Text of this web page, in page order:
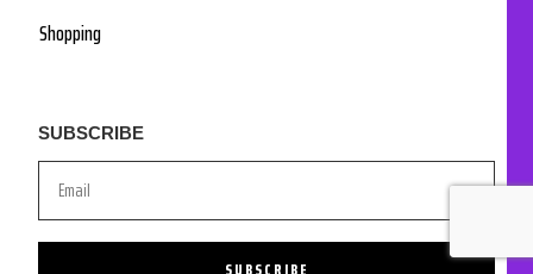
Shopping
SUBSCRIBE